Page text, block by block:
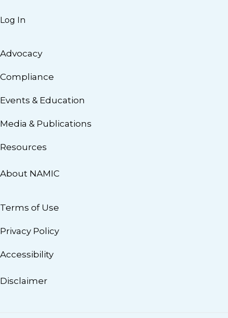
Log In
Advocacy
Compliance
Events & Education
Media & Publications
Resources
About NAMIC
Terms of Use
Privacy Policy
Accessibility
Disclaimer